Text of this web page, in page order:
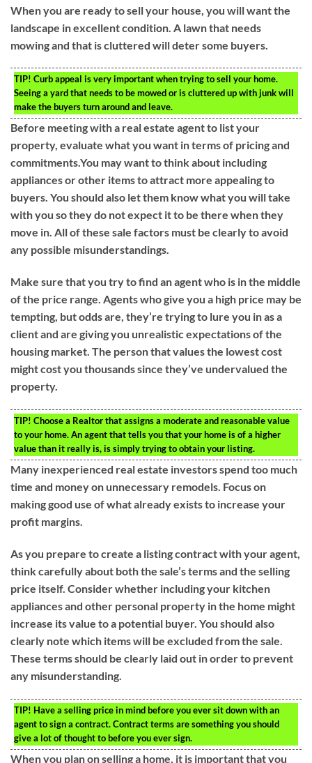
When you are ready to sell your house, you will want the
landscape in excellent condition. A lawn that needs
mowing and that is cluttered will deter some buyers.
TIP! Curb appeal is very important when trying to sell your home.
Seeing a yard that needs to be mowed or is cluttered up with junk will
make the buyers turn around and leave.
Before meeting with a real estate agent to list your
property, evaluate what you want in terms of pricing and
commitments.You may want to think about including
appliances or other items to attract more appealing to
buyers. You should also let them know what you will take
with you so they do not expect it to be there when they
move in. All of these sale factors must be clearly to avoid
any possible misunderstandings.
Make sure that you try to find an agent who is in the middle
of the price range. Agents who give you a high price may be
tempting, but odds are, they’re trying to lure you in as a
client and are giving you unrealistic expectations of the
housing market. The person that values the lowest cost
might cost you thousands since they’ve undervalued the
property.
TIP! Choose a Realtor that assigns a moderate and reasonable value
to your home. An agent that tells you that your home is of a higher
value than it really is, is simply trying to obtain your listing.
Many inexperienced real estate investors spend too much
time and money on unnecessary remodels. Focus on
making good use of what already exists to increase your
profit margins.
As you prepare to create a listing contract with your agent,
think carefully about both the sale’s terms and the selling
price itself. Consider whether including your kitchen
appliances and other personal property in the home might
increase its value to a potential buyer. You should also
clearly note which items will be excluded from the sale.
These terms should be clearly laid out in order to prevent
any misunderstanding.
TIP! Have a selling price in mind before you ever sit down with an
agent to sign a contract. Contract terms are something you should
give a lot of thought to before you ever sign.
When you plan on selling a home, it is important that you